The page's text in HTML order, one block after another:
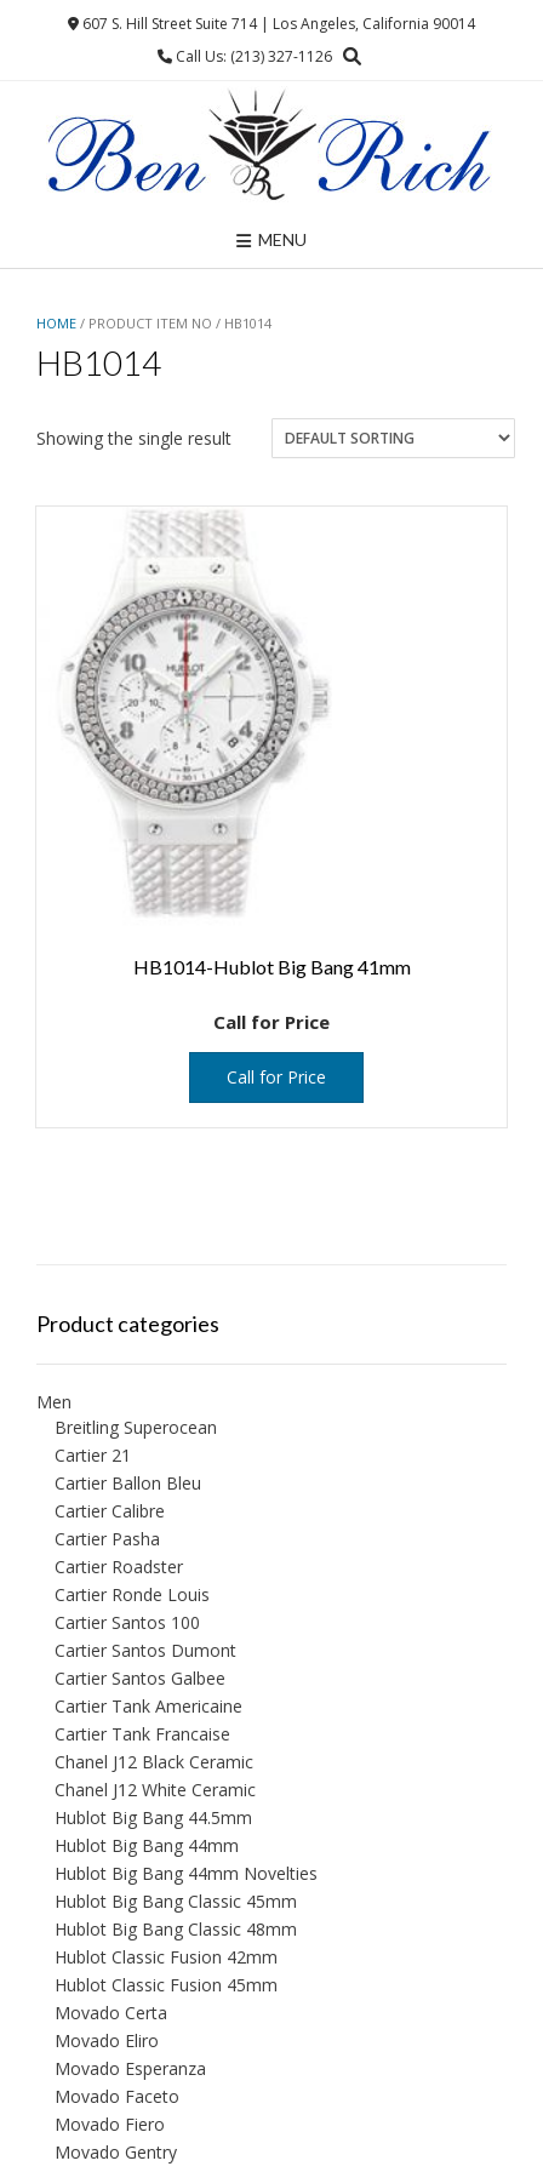
607 S. Hill Street Suite 714 | Los Angeles, California 90014
Call Us: (213) 327-1126
MENU
HOME / PRODUCT ITEM NO / HB1014
HB1014
Showing the single result
HB1014-Hublot Big Bang 41mm
Call for Price
Call for Price
Product categories
Men
Breitling Superocean
Cartier 21
Cartier Ballon Bleu
Cartier Calibre
Cartier Pasha
Cartier Roadster
Cartier Ronde Louis
Cartier Santos 100
Cartier Santos Dumont
Cartier Santos Galbee
Cartier Tank Americaine
Cartier Tank Francaise
Chanel J12 Black Ceramic
Chanel J12 White Ceramic
Hublot Big Bang 44.5mm
Hublot Big Bang 44mm
Hublot Big Bang 44mm Novelties
Hublot Big Bang Classic 45mm
Hublot Big Bang Classic 48mm
Hublot Classic Fusion 42mm
Hublot Classic Fusion 45mm
Movado Certa
Movado Eliro
Movado Esperanza
Movado Faceto
Movado Fiero
Movado Gentry